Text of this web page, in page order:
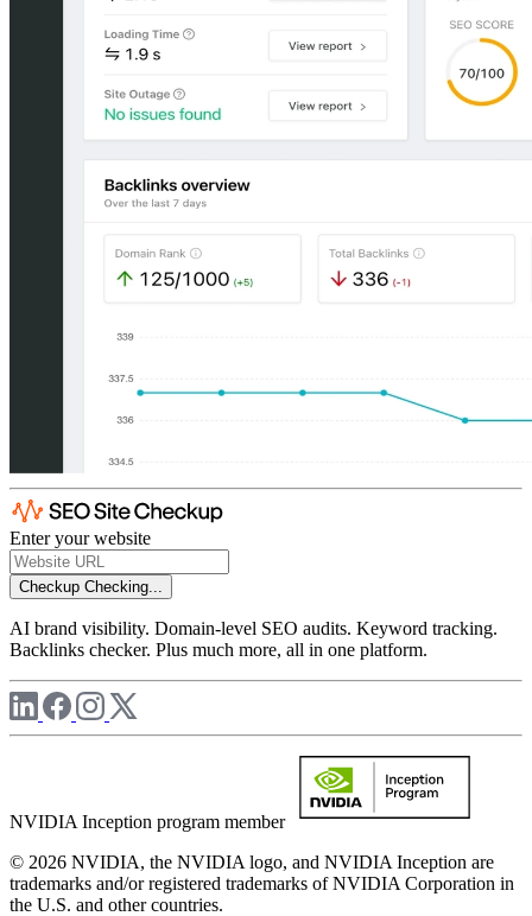
Enter your website
Checkup Checking...
AI brand visibility. Domain-level SEO audits. Keyword tracking.
Backlinks checker. Plus much more, all in one platform.
NVIDIA Inception program member
© 2026 NVIDIA, the NVIDIA logo, and NVIDIA Inception are
trademarks and/or registered trademarks of NVIDIA Corporation in
the U.S. and other countries.